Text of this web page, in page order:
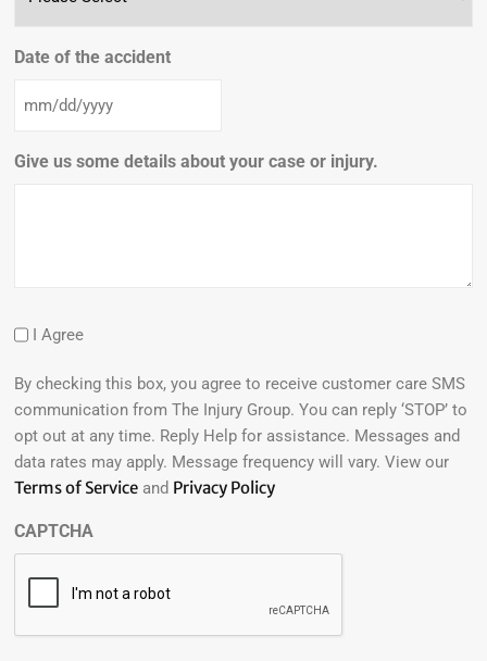
Date of the accident
Give us some details about your case or injury.
I Agree
By checking this box, you agree to receive customer care SMS
communication from The Injury Group. You can reply ‘STOP’ to
opt out at any time. Reply Help for assistance. Messages and
data rates may apply. Message frequency will vary. View our
Terms of Service and Privacy Policy
CAPTCHA